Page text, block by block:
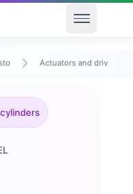
Open
Actuators and drives